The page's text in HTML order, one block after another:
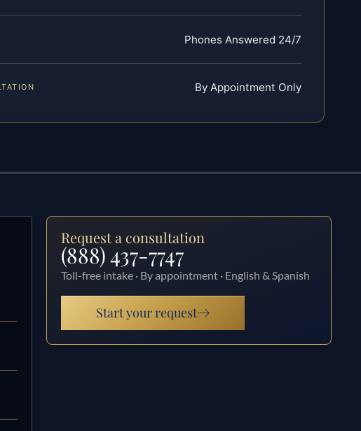
Phones Answered 24/7
By Appointment Only
Request a consultation
(888) 437-7747
Toll-free intake · By appointment · English & Spanish
Start your request